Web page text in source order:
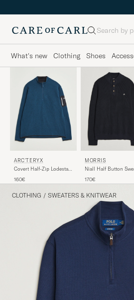
Search
What's new Clothing Shoes
ARC'TERYX
Covert Half-Zip Lodestar
160€
MORRIS
Niall Half Button
170€
CLOTHING / SWEATERS & KNITWEAR